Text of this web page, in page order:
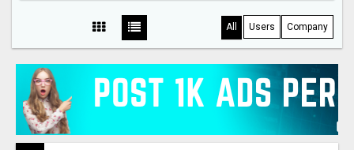
All Users Company